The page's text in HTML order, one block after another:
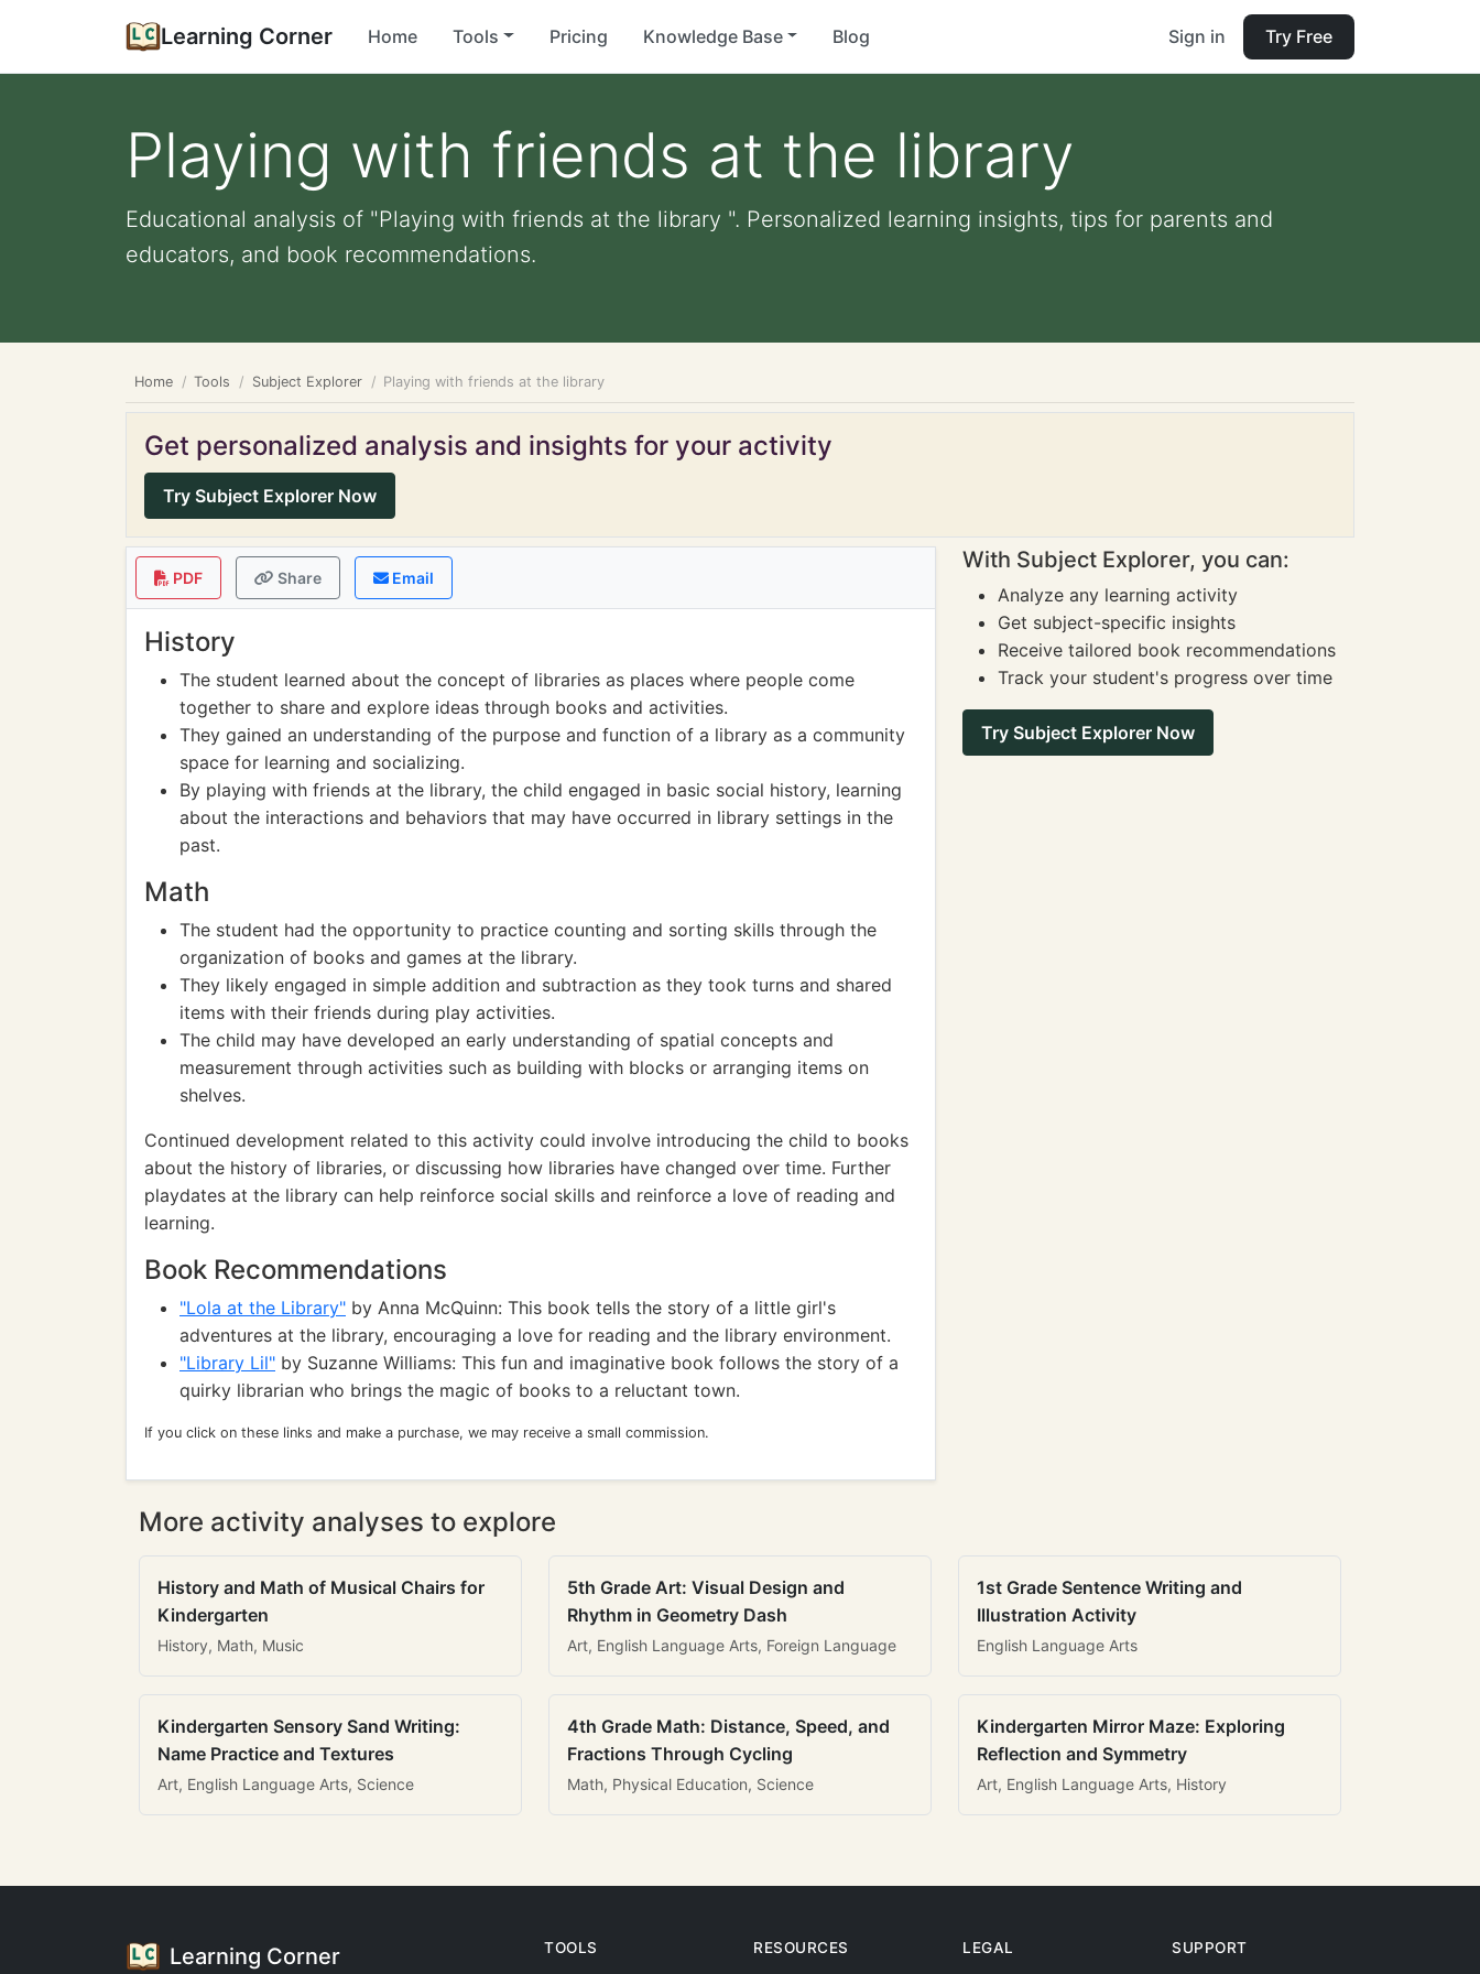
Learning Corner Home Tools Pricing Knowledge Base Blog Sign in Try Free
Playing with friends at the library
Educational analysis of "Playing with friends at the library ". Personalized learning insights, tips for parents and
educators, and book recommendations.
Home Tools Subject Explorer Playing with friends at the library
Get personalized analysis and insights for your activity
Try Subject Explorer Now
PDF Share Email
History
The student learned about the concept of libraries as places where people come
together to share and explore ideas through books and activities.
They gained an understanding of the purpose and function of a library as a community
space for learning and socializing.
By playing with friends at the library, the child engaged in basic social history, learning
about the interactions and behaviors that may have occurred in library settings in the
past.
Math
The student had the opportunity to practice counting and sorting skills through the
organization of books and games at the library.
They likely engaged in simple addition and subtraction as they took turns and shared
items with their friends during play activities.
The child may have developed an early understanding of spatial concepts and
measurement through activities such as building with blocks or arranging items on
shelves.
Continued development related to this activity could involve introducing the child to books
about the history of libraries, or discussing how libraries have changed over time. Further
playdates at the library can help reinforce social skills and reinforce a love of reading and
learning.
Book Recommendations
"Lola at the Library" by Anna McQuinn: This book tells the story of a little girl's
adventures at the library, encouraging a love for reading and the library environment.
"Library Lil" by Suzanne Williams: This fun and imaginative book follows the story of a
quirky librarian who brings the magic of books to a reluctant town.
If you click on these links and make a purchase, we may receive a small commission.
With Subject Explorer, you can:
Analyze any learning activity
Get subject-specific insights
Receive tailored book recommendations
Track your student's progress over time
Try Subject Explorer Now
More activity analyses to explore
History and Math of Musical Chairs for
Kindergarten
History, Math, Music
5th Grade Art: Visual Design and
Rhythm in Geometry Dash
Art, English Language Arts, Foreign Language
1st Grade Sentence Writing and
Illustration Activity
English Language Arts
Kindergarten Sensory Sand Writing:
Name Practice and Textures
Art, English Language Arts, Science
4th Grade Math: Distance, Speed, and
Fractions Through Cycling
Math, Physical Education, Science
Kindergarten Mirror Maze: Exploring
Reflection and Symmetry
Art, English Language Arts, History
Learning Corner TOOLS RESOURCES LEGAL SUPPORT